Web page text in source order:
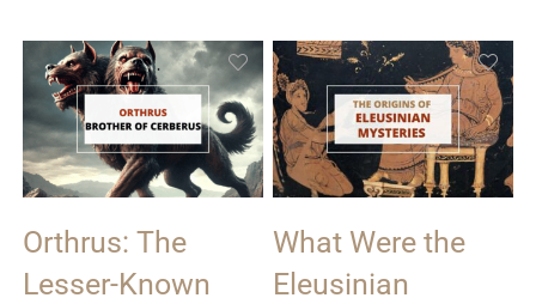
Orthrus: The
Lesser-Known
What Were the
Eleusinian